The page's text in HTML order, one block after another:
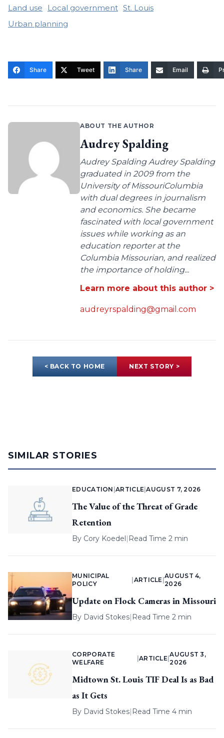
Land use Local government St. Louis
Urban planning
Share Tweet Share Email
ABOUT THE AUTHOR
Audrey Spalding
Audrey Spalding Audrey Spalding
graduated in 2009 from the
University of MissouriColumbia
with dual degrees in journalism
and economics. She became
fascinated with local government
issues while working as an
education reporter at the
Columbia Missourian, and realized
the importance of holding...
Learn more about this author >
audreyrspalding@gmail.com
< BACK TO HOME NEXT STORY >
SIMILAR STORIES
EDUCATION |ARTICLE |AUGUST 7, 2026
The Value of the Threat of Grade
Retention
By Cory Koedel| Read Time 2 min
MUNICIPAL
POLICY
ARTICLE |
AUGUST 4,
2026
Update on Flock Cameras in Missouri
By David Stokes| Read Time 2 min
CORPORATE
WELFARE
ARTICLE |
AUGUST 3,
2026
Midtown St. Louis TIF Deal Is as Bad
as It Gets
By David Stokes| Read Time 4 min